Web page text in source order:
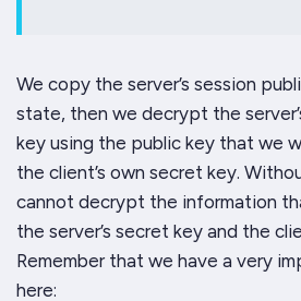
We copy the server’s session
state, then we decrypt the
key using the public key that we
the client’s own secret key.
cannot decrypt the information
the server’s secret key and the
Remember that we have a very
here: